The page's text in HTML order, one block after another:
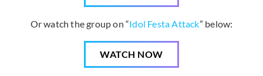
Or watch the group on “Idol Festa Attack” below:
WATCH NOW